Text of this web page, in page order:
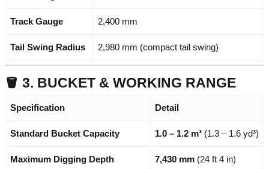
Track Gauge 2,400 mm
Tail Swing Radius 2,980 mm (compact tail swing)
🪣 3. BUCKET & WORKING RANGE
Specification Detail
Standard Bucket Capacity 1.0 – 1.2 m³ (1.3 – 1.6 yd³)
Maximum Digging Depth 7,430 mm (24 ft 4 in)